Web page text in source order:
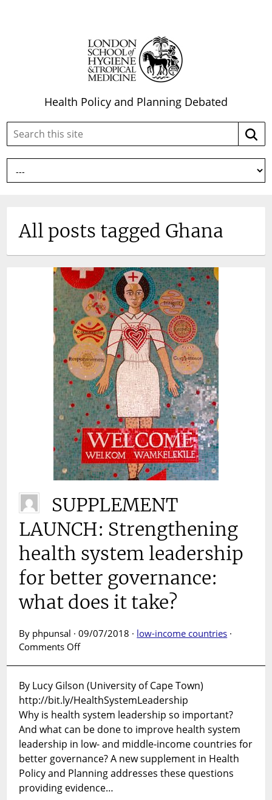
Health Policy and Planning Debated
Search
site:
All posts tagged Ghana
SUPPLEMENT
LAUNCH: Strengthening
health system leadership
for better governance:
what does it take?
By phpunsal · 09/07/2018 · low-income countries ·
Comments Offon
Strengthening
health
system
leadership
for
better
governance:
what
does
By Lucy Gilson (University of Cape Town)
http://bit.ly/HealthSystemLeadership
Why is health system leadership so important?
And what can be done to improve health system
leadership in low- and middle-income countries for
better governance? A new supplement in Health
Policy and Planning addresses these questions
providing evidence…